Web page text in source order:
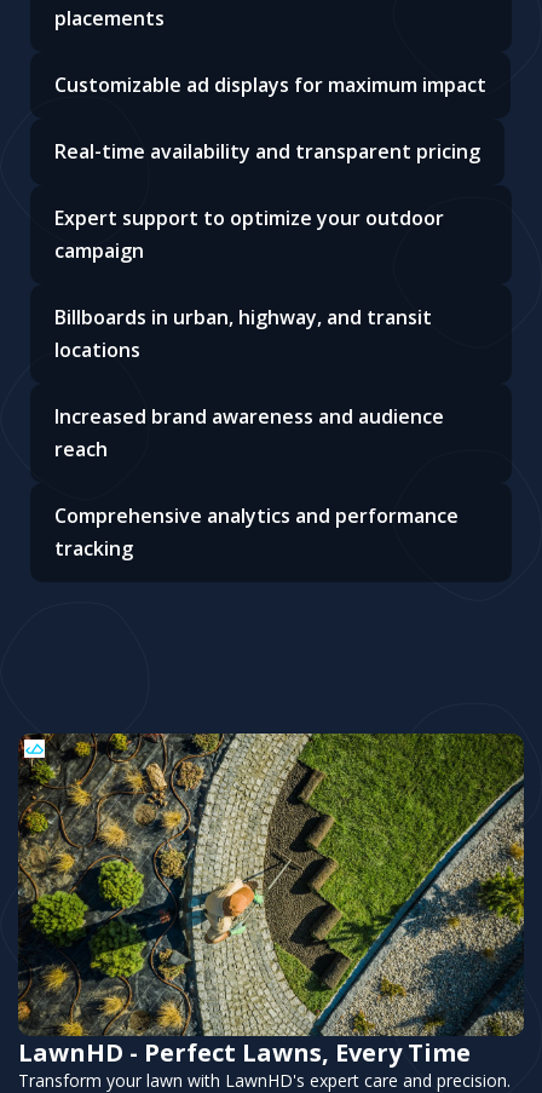
placements
Customizable ad displays for maximum impact
Real-time availability and transparent pricing
Expert support to optimize your outdoor
campaign
Billboards in urban, highway, and transit
locations
Increased brand awareness and audience
reach
Comprehensive analytics and performance
tracking
LawnHD - Perfect Lawns, Every Time
Transform your lawn with LawnHD's expert care and precision.